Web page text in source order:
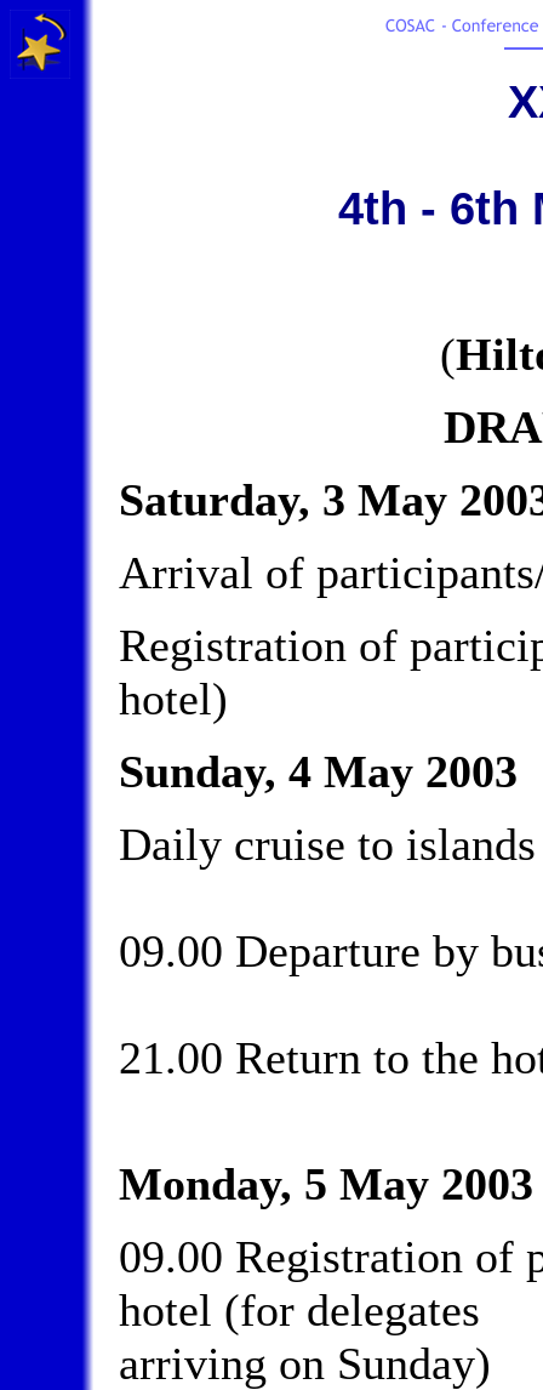
4th - 6th
(
Saturday, 3 May
Arrival of
Registration of
hotel)
Sunday, 4 May 2003
Daily cruise to
09.00 Departure by
21.00 Return to the
Monday, 5 May 2003
09.00 Registration of
hotel (for delegates
arriving on Sunday)